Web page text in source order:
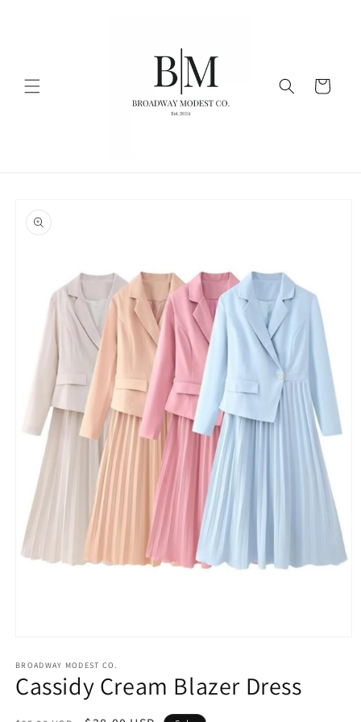
Cart
product
information
1
in
modal
BROADWAY MODEST CO.
Cassidy Cream Blazer Dress